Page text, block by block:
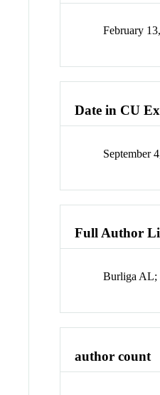
February
Date in CU
September
Full Author
Burliga AL;
author count